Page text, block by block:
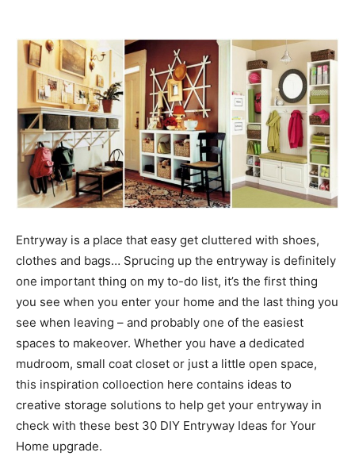
Entryway is a place that easy get cluttered with shoes,
clothes and bags… Sprucing up the entryway is definitely
one important thing on my to-do list, it’s the first thing
you see when you enter your home and the last thing you
see when leaving – and probably one of the easiest
spaces to makeover. Whether you have a dedicated
mudroom, small coat closet or just a little open space,
this inspiration colloection here contains ideas to
creative storage solutions to help get your entryway in
check with these best 30 DIY Entryway Ideas for Your
Home upgrade.